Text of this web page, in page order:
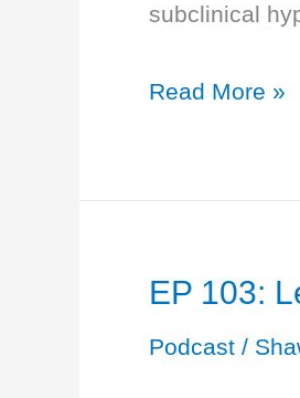
subclinical
EP
–
Labs
Read More »
EP 103:
Podcast /